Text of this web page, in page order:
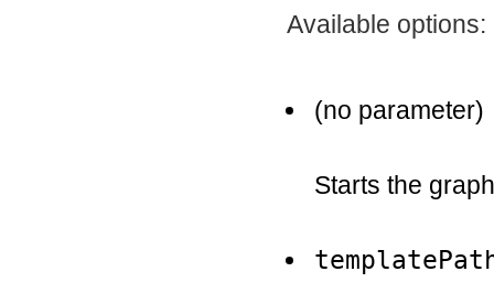
Available options:
(no parameter)
Starts the